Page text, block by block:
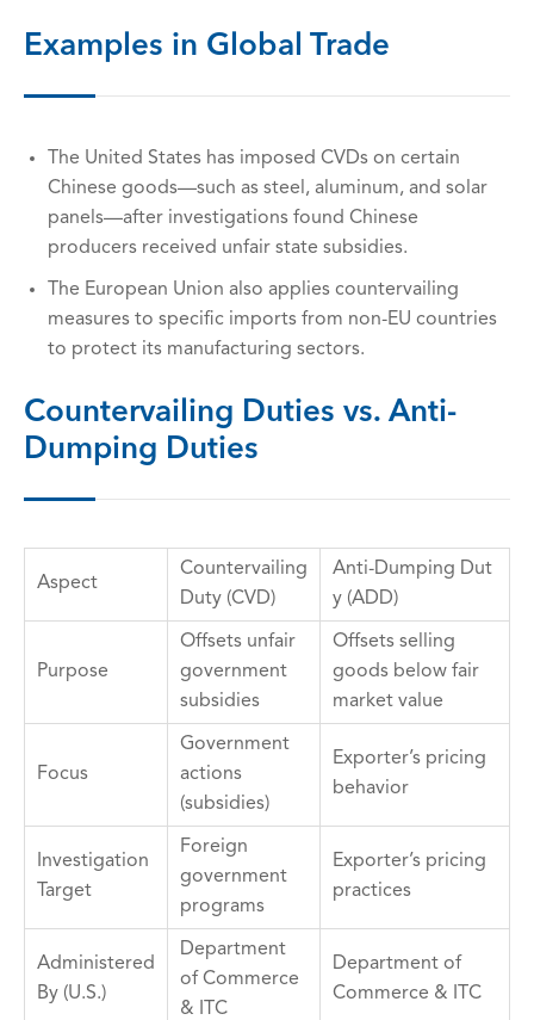
Examples in Global Trade
The United States has imposed CVDs on certain
Chinese goods—such as steel, aluminum, and solar
panels—after investigations found Chinese
producers received unfair state subsidies.
The European Union also applies countervailing
measures to specific imports from non-EU countries
to protect its manufacturing sectors.
Countervailing Duties vs. Anti-
Dumping Duties
Aspect
Countervailing
Duty (CVD)
Anti-Dumping Dut
y (ADD)
Purpose
Offsets unfair
government
subsidies
Offsets selling
goods below fair
market value
Focus
Government
actions
(subsidies)
Exporter’s pricing
behavior
Investigation
Target
Foreign
government
programs
Exporter’s pricing
practices
Administered
By (U.S.)
Department
of Commerce
& ITC
Department of
Commerce & ITC